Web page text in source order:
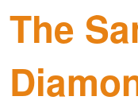
Building Insurance
HMO Insurance
The